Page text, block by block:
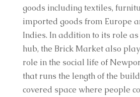
goods including textiles,
imported goods from Europe
Indies. In addition to its role
hub, the Brick Market also
role in the social life of
that runs the length of the
covered space where people